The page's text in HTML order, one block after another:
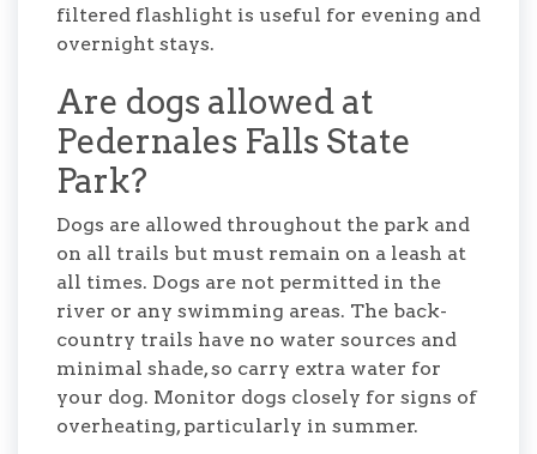
filtered flashlight is useful for evening and
overnight stays.
Are dogs allowed at
Pedernales Falls State
Park?
Dogs are allowed throughout the park and
on all trails but must remain on a leash at
all times. Dogs are not permitted in the
river or any swimming areas. The back-
country trails have no water sources and
minimal shade, so carry extra water for
your dog. Monitor dogs closely for signs of
overheating, particularly in summer.